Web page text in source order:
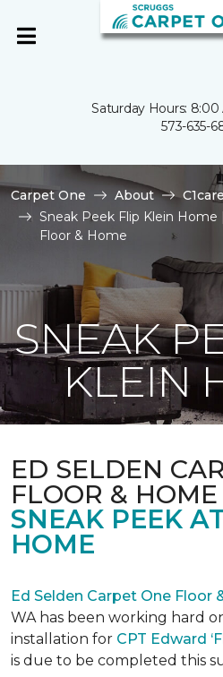
Saturday Hours: 8:00
573-635-
Carpet One About
Sneak Peek Flip Klein
Floor & Home
SNEAK
KLEIN
ED SELDEN
FLOOR & HOME
SNEAK PEEK
HOME
Ed Selden Carpet One Floor
WA has been working hard
installation for CPT Edward
is due to be completed this